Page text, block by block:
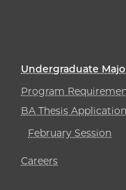
Undergraduate
Program
BA Thesis Application
February Session
Careers